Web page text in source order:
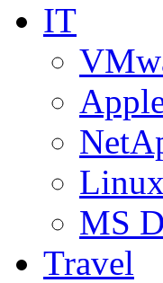
IT
Linux
MS
Travel